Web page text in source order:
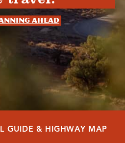
ahead
GUIDE & HIGHWAY MAP